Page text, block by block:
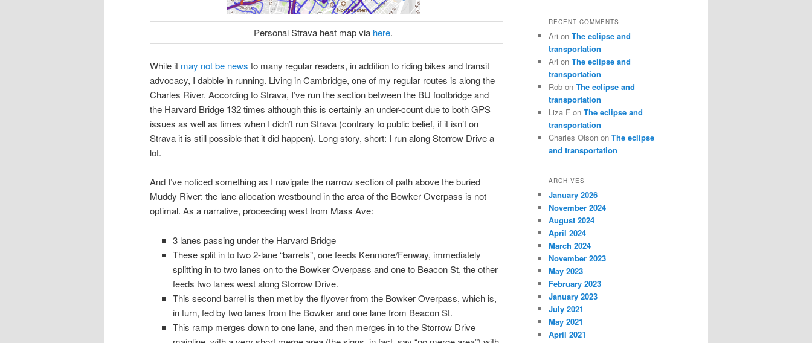
Personal Strava heat map via here.
While it may not be news to many regular readers, in addition to riding bikes and transit
advocacy, I dabble in running. Living in Cambridge, one of my regular routes is along the
Charles River. According to Strava, I’ve run the section between the BU footbridge and
the Harvard Bridge 132 times although this is certainly an under-count due to both GPS
issues as well as times when I didn’t run Strava (contrary to public belief, if it isn’t on
Strava it is still possible that it did happen). Long story, short: I run along Storrow Drive a
lot.
And I’ve noticed something as I navigate the narrow section of path above the buried
Muddy River: the lane allocation westbound in the area of the Bowker Overpass is not
optimal. As a narrative, proceeding west from Mass Ave:
3 lanes passing under the Harvard Bridge
These split in to two 2-lane “barrels”, one feeds Kenmore/Fenway, immediately
splitting in to two lanes on to the Bowker Overpass and one to Beacon St, the other
feeds two lanes west along Storrow Drive.
This second barrel is then met by the flyover from the Bowker Overpass, which is,
in turn, fed by two lanes from the Bowker and one lane from Beacon St.
This ramp merges down to one lane, and then merges in to the Storrow Drive
RECENT COMMENTS
Ari on The eclipse and
transportation
Ari on The eclipse and
transportation
Rob on The eclipse and
transportation
Liza F on The eclipse and
transportation
Charles Olson on The eclipse
and transportation
ARCHIVES
January 2026
November 2024
August 2024
April 2024
March 2024
November 2023
May 2023
February 2023
January 2023
July 2021
May 2021
April 2021